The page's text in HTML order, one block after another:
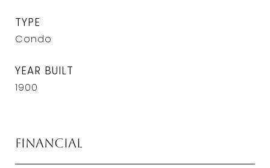
TYPE
Condo
YEAR BUILT
1900
Financial